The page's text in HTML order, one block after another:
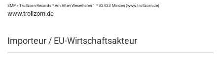
SMP / Trollzorn Records * Am Alten Weserhafen 1 * 32423 Minden (www.trollzorn.de)
www.trollzorn.de
Importeur / EU-Wirtschaftsakteur